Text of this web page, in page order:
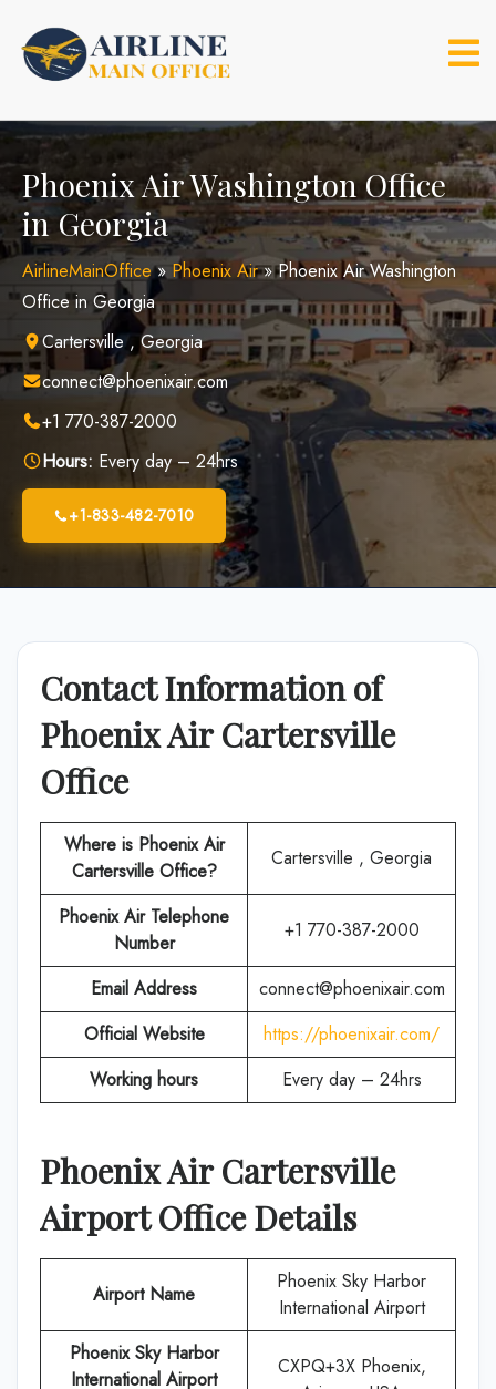
content
Phoenix Air Washington Office
in Georgia
AirlineMainOffice» Phoenix Air»Phoenix Air Washington
Office in Georgia
Cartersville , Georgia
connect@phoenixair.com
+1 770-387-2000
Hours: Every day – 24hrs
+1-833-482-7010
Contact Information of
Phoenix Air Cartersville
Office
Where is Phoenix Air
Cartersville Office?
Cartersville , Georgia
Phoenix AirTelephone
Number
+1 770-387-2000
Email Address
connect@phoenixair.com
Official Website
https://phoenixair.com/
Working hours
Every day – 24hrs
Phoenix Air Cartersville
Airport Office Details
Airport Name
Phoenix Sky Harbor
International Airport
Phoenix Sky Harbor
International Airport
CXPQ+3X Phoenix,